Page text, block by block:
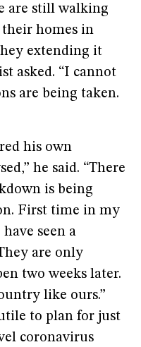
are still walking
homes in
extending it
asked. “I cannot
are being taken.
his own
he said. “There
is being
First time in my
seen a
are only
two weeks later.
like ours.”
to plan for just
coronavirus